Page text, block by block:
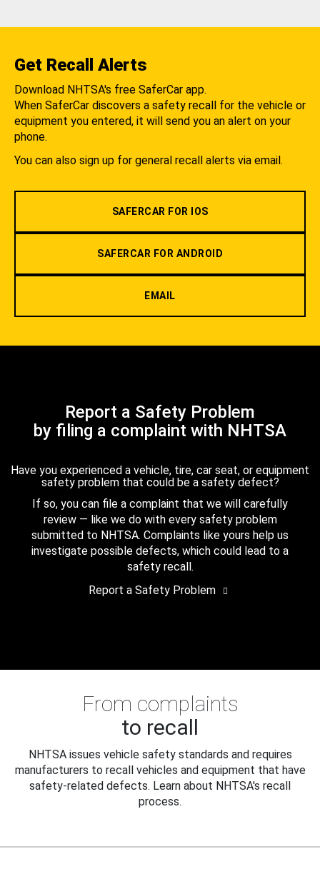
Get Recall Alerts
Download NHTSA's free SaferCar app.
When SaferCar discovers a safety recall for the vehicle or
equipment you entered, it will send you an alert on your
phone.
You can also sign up for general recall alerts via email.
SAFERCAR FOR IOS
SAFERCAR FOR ANDROID
EMAIL
Report a Safety Problem
by filing a complaint with NHTSA
Have you experienced a vehicle, tire, car seat, or equipment
safety problem that could be a safety defect?
If so, you can file a complaint that we will carefully
review — like we do with every safety problem
submitted to NHTSA. Complaints like yours help us
investigate possible defects, which could lead to a
safety recall.
Report a Safety Problem
From complaints
to recall
NHTSA issues vehicle safety standards and requires
manufacturers to recall vehicles and equipment that have
safety-related defects. Learn about NHTSA's recall
process.